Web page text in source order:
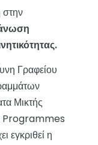
στην
Γραφείου
Μικτής
Programmes
εγκριθεί η